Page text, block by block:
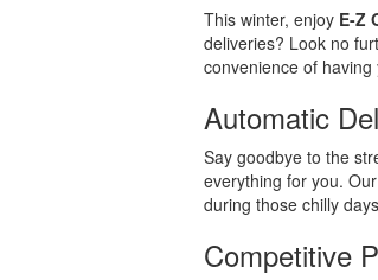
This winter, enjoy E-Z
deliveries? Look no
convenience of
Automatic
Say goodbye to the
everything for you.
during those chilly
Competitive